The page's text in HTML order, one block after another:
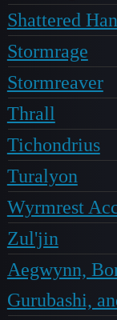
Shattered
Stormrage
Stormreaver
Thrall
Tichondrius
Turalyon
Wyrmrest
Zul'jin
Aegwynn,
Gurubashi,